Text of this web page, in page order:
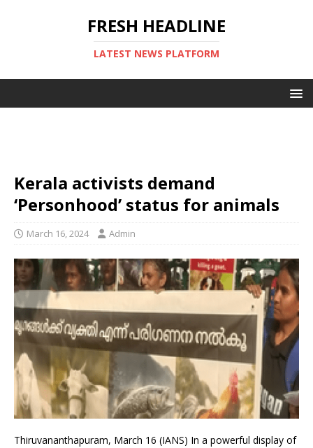
FRESH HEADLINE
LATEST NEWS PLATFORM
Kerala activists demand
‘Personhood’ status for animals
March 16, 2024 Admin
Thiruvananthapuram, March 16 (IANS) In a powerful display of